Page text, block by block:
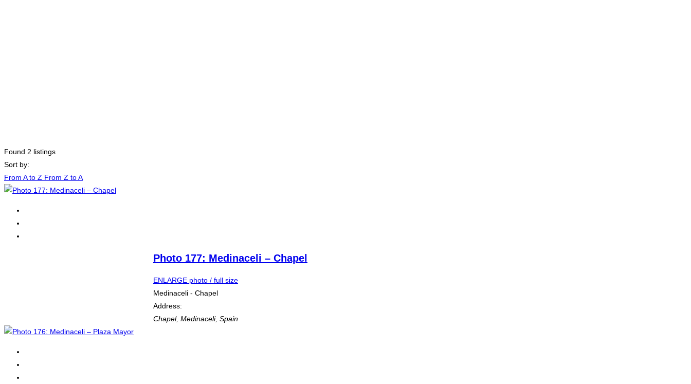
Found 2 listings
Sort by:
From A to Z From Z to A
Photo 177: Medinaceli – Chapel
ENLARGE photo / full size
Medinaceli - Chapel
Address:
Chapel, Medinaceli, Spain